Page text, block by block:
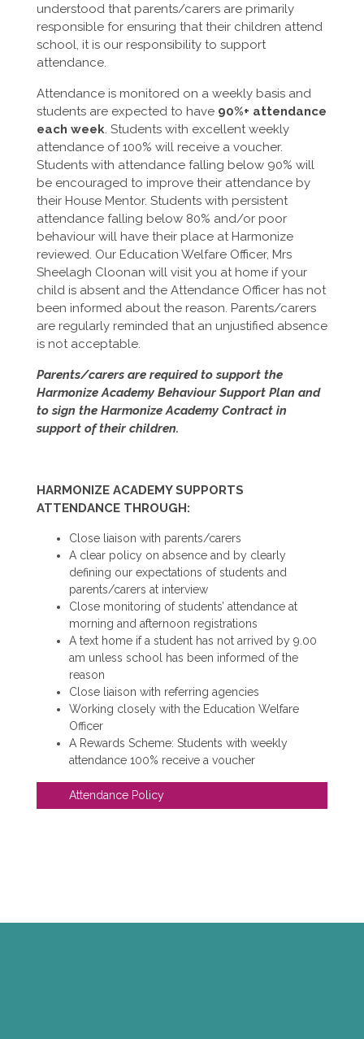
understood that parents/carers are primarily
responsible for ensuring that their children attend
school, it is our responsibility to support
attendance.
Attendance is monitored on a weekly basis and
students are expected to have 90%+ attendance
each week. Students with excellent weekly
attendance of 100% will receive a voucher.
Students with attendance falling below 90% will
be encouraged to improve their attendance by
their House Mentor. Students with persistent
attendance falling below 80% and/or poor
behaviour will have their place at Harmonize
reviewed. Our Education Welfare Officer, Mrs
Sheelagh Cloonan will visit you at home if your
child is absent and the Attendance Officer has not
been informed about the reason. Parents/carers
are regularly reminded that an unjustified absence
is not acceptable.
Parents/carers are required to support the
Harmonize Academy Behaviour Support Plan and
to sign the Harmonize Academy Contract in
support of their children.
HARMONIZE ACADEMY SUPPORTS
ATTENDANCE THROUGH:
Close liaison with parents/carers
A clear policy on absence and by clearly
defining our expectations of students and
parents/carers at interview
Close monitoring of students’ attendance at
morning and afternoon registrations
A text home if a student has not arrived by 9.00
am unless school has been informed of the
reason
Close liaison with referring agencies
Working closely with the Education Welfare
Officer
A Rewards Scheme: Students with weekly
attendance 100% receive a voucher
Attendance Policy